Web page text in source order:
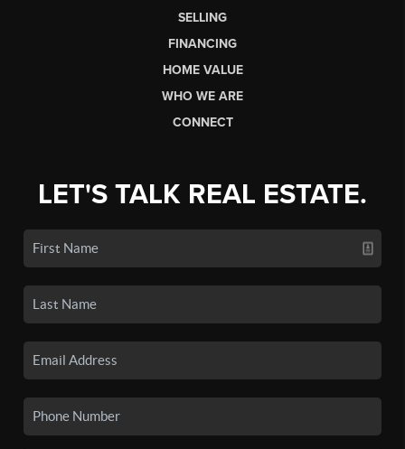
SELLING
FINANCING
HOME VALUE
WHO WE ARE
CONNECT
LET'S TALK REAL ESTATE.